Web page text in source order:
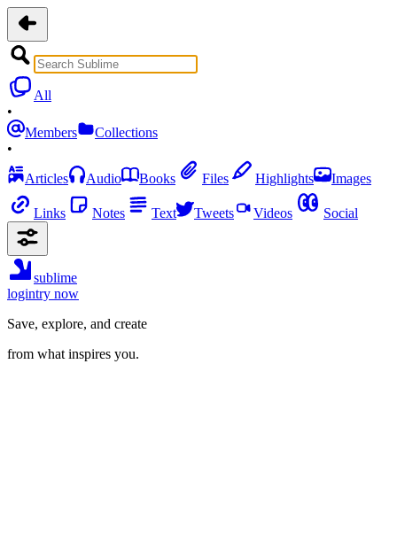
All
•
Members
Collections
•
Articles
Audio Books Files Highlights Images
Links Notes Text Tweets Videos Social
sublime
logintry now
Save, explore, and create
from what inspires you.